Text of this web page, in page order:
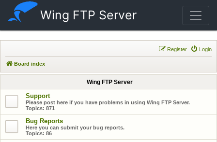
Wing FTP Server
Login
Register
Board index
Wing FTP Server
Support
Please post here if you have problems in using Wing FTP Server.
Topics: 871
Bug Reports
Here you can submit your bug reports.
Topics: 86